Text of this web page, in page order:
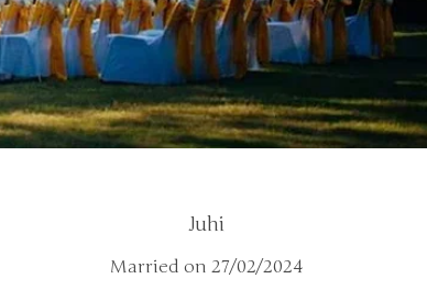
Juhi
Married on 27/02/2024